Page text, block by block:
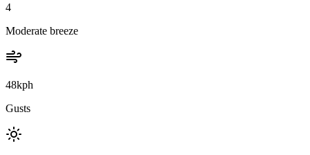
4
Moderate breeze
48kph
Gusts